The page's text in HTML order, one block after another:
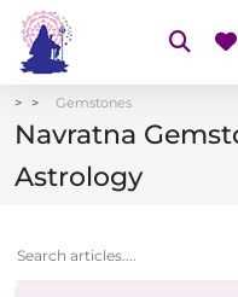
Gemstones
Navratna
Astrology